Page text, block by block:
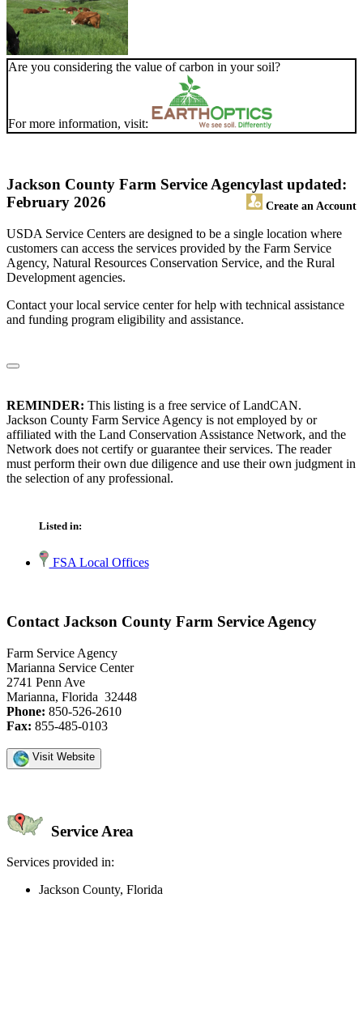
Are you considering the value of carbon in your soil?
For more information, visit:
Jackson County Farm Service Agency
Create an Account
last updated:
February 2026
USDA Service Centers are designed to be a single location where
customers can access the services provided by the Farm Service
Agency, Natural Resources Conservation Service, and the Rural
Development agencies.
Contact your local service center for help with technical assistance
and funding program eligibility and assistance.
REMINDER: This listing is a free service of LandCAN.
Jackson County Farm Service Agency is not employed by or
affiliated with the Land Conservation Assistance Network, and the
Network does not certify or guarantee their services. The reader
must perform their own due diligence and use their own judgment in
the selection of any professional.
Listed in:
FSA Local Offices
Contact Jackson County Farm Service Agency
Farm Service Agency
Marianna Service Center
2741 Penn Ave
Marianna, Florida 32448
Phone: 850-526-2610
Fax: 855-485-0103
Visit Website
Service Area
Services provided in:
Jackson County, Florida